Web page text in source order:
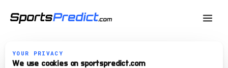
YOUR PRIVACY
We use cookies on sportspredict.com